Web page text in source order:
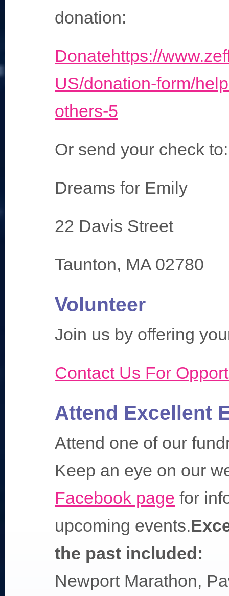
donation:
Donatehttps://
US/donation-form/
others-5
Or send your check to:
Dreams for Emily
22 Davis Street
Taunton, MA 02780
Volunteer
Join us by offering
Contact Us For
Attend Excellent
Attend one of our
Keep an eye on our
Facebook page for
upcoming events.
the past included:
Newport Marathon,